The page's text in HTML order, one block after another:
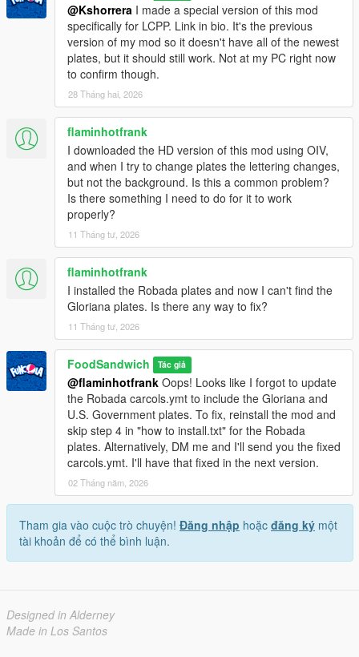
========================================
PERMISSIONS
========================================
You are free to modify these to your heart's content. You may
also use these in your multiplayer servers, IF you can get them
to work (afaik FiveM doesn't support streaming carcols.ymt).
You may redistribute and reupload this, but only if I am
credited. I also ask that you don't involve this mod in any
lootboxes or form of microtransaction. I can't stop you, but I will
shake my head at you disapprovingly. People don't want to pay
money to play games. Especially not in these trying times.
========================================
SPECIAL THANKS
========================================
- WildBrick142 for the extremely helpful documentation on
carcols files.
- CamxxCore for creating Package Editor for OpenIV.
- WorldLicensePlates.com for being a fantastic resource on
real-world license plates.
@Kshorrera I made a special version of this mod
specifically for LCPP. Link in bio. It's the previous
version of my mod so it doesn't have all of the newest
plates, but it should still work. Not at my PC right now
to confirm though.
28 Tháng hai, 2026
flaminhotfrank
I downloaded the HD version of this mod using OIV,
and when I try to change plates the lettering changes,
but not the background. Is this a common problem?
Is there something I need to do for it to work
properly?
11 Tháng tư, 2026
flaminhotfrank
I installed the Robada plates and now I can't find the
Gloriana plates. Is there any way to fix?
11 Tháng tư, 2026
FoodSandwich Tác giả
@flaminhotfrank Oops! Looks like I forgot to update
the Robada carcols.ymt to include the Gloriana and
U.S. Government plates. To fix, reinstall the mod and
skip step 4 in "how to install.txt" for the Robada
plates. Alternatively, DM me and I'll send you the fixed
carcols.ymt. I'll have that fixed in the next version.
02 Tháng năm, 2026
Tham gia vào cuộc trò chuyện! Đăng nhập hoặc đăng ký một
tài khoản để có thể bình luận.
Designed in Alderney
Made in Los Santos